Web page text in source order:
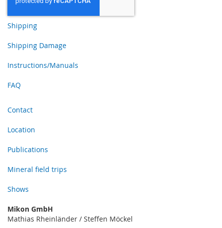
Shipping
Shipping Damage
Instructions/Manuals
FAQ
Contact
Location
Publications
Mineral field trips
Shows
Mikon GmbH
Mathias Rheinländer / Steffen Möckel